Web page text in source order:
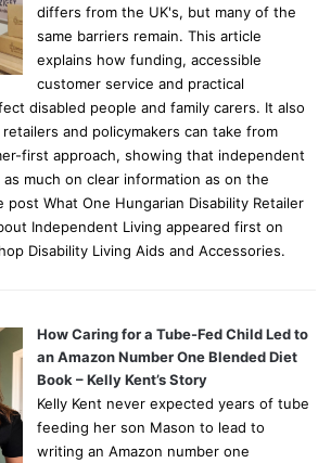
differs from the UK's, but many of the
same barriers remain. This article
explains how funding, accessible
customer service and practical
disabled people and family carers. It also
and policymakers can take from
first approach, showing that independent
much on clear information as on the
post What One Hungarian Disability Retailer
Independent Living appeared first on
Disability Living Aids and Accessories.
How Caring for a Tube-Fed Child Led to
an Amazon Number One Blended Diet
Book – Kelly Kent’s Story
Kelly Kent never expected years of tube
feeding her son Mason to lead to
writing an Amazon number one